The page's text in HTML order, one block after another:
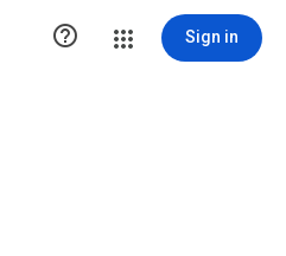
 Sign in